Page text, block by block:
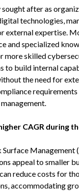
after as
technologies,
external expertise.
and specialized
more skilled
build internal
the need for
CAGR during
Management
appeal to smaller
reduce costs for
accommodating